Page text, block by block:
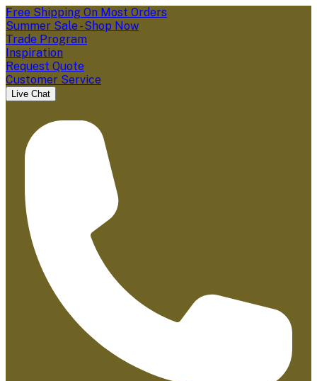
Free Shipping On Most Orders
Summer Sale - Shop Now
Trade Program
Inspiration
Request Quote
Customer Service
Live Chat